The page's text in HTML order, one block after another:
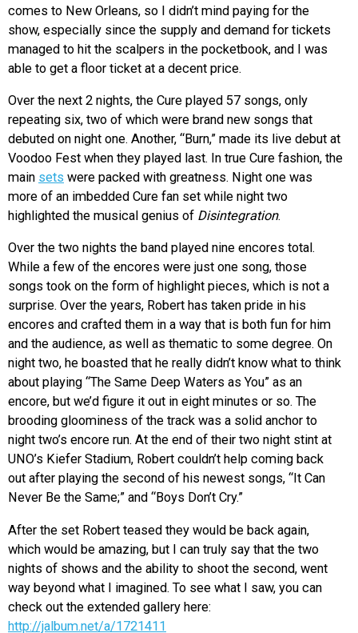
comes to New Orleans, so I didn’t mind paying for the
show, especially since the supply and demand for tickets
managed to hit the scalpers in the pocketbook, and I was
able to get a floor ticket at a decent price.
Over the next 2 nights, the Cure played 57 songs, only
repeating six, two of which were brand new songs that
debuted on night one. Another, “Burn,” made its live debut at
Voodoo Fest when they played last. In true Cure fashion, the
main sets were packed with greatness. Night one was
more of an imbedded Cure fan set while night two
highlighted the musical genius of Disintegration.
Over the two nights the band played nine encores total.
While a few of the encores were just one song, those
songs took on the form of highlight pieces, which is not a
surprise. Over the years, Robert has taken pride in his
encores and crafted them in a way that is both fun for him
and the audience, as well as thematic to some degree. On
night two, he boasted that he really didn’t know what to think
about playing “The Same Deep Waters as You” as an
encore, but we’d figure it out in eight minutes or so. The
brooding gloominess of the track was a solid anchor to
night two’s encore run. At the end of their two night stint at
UNO’s Kiefer Stadium, Robert couldn’t help coming back
out after playing the second of his newest songs, “It Can
Never Be the Same;” and “Boys Don’t Cry.”
After the set Robert teased they would be back again,
which would be amazing, but I can truly say that the two
nights of shows and the ability to shoot the second, went
way beyond what I imagined. To see what I saw, you can
check out the extended gallery here:
http://jalbum.net/a/1721411